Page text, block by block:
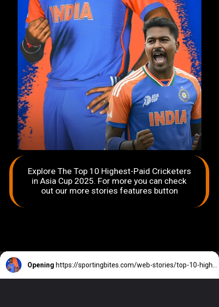
Explore The Top 10 Highest-Paid Cricketers
in Asia Cup 2025. For more you can check
out our more stories features button
Opening https://sportingbites.com/web-stories/top-10-highest-paid-cricketers-in-asia-cup-2025/